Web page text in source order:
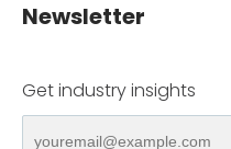
Newsletter
Get industry insights